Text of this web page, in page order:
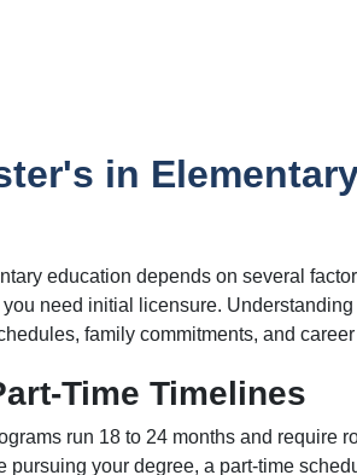
in
education depends on several
need initial licensure. Understanding
family commitments, and
Time Timelines
run 18 to 24 months and require
your degree, a part-time